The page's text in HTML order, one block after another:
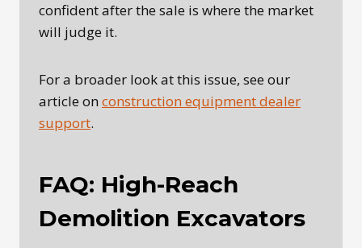
confident after the sale is where the market
will judge it.
For a broader look at this issue, see our
article on construction equipment dealer
support.
FAQ: High-Reach
Demolition Excavators